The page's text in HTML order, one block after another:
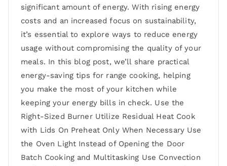
significant amount of energy. With rising energy
costs and an increased focus on sustainability,
it’s essential to explore ways to reduce energy
usage without compromising the quality of your
meals. In this blog post, we’ll share practical
energy-saving tips for range cooking, helping
you make the most of your kitchen while
keeping your energy bills in check. Use the
Right-Sized Burner Utilize Residual Heat Cook
with Lids On Preheat Only When Necessary Use
the Oven Light Instead of Opening the Door
Batch Cooking and Multitasking Use Convection